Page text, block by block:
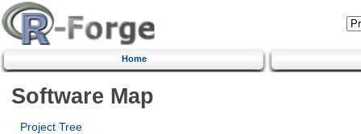
Home
Software Map
Project Tree